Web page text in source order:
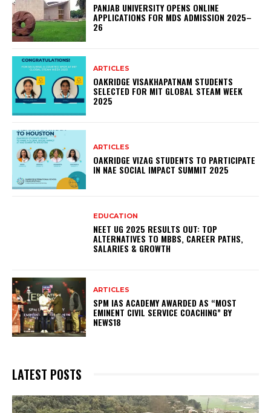
PANJAB UNIVERSITY OPENS ONLINE
APPLICATIONS FOR MDS ADMISSION 2025–
26
ARTICLES
OAKRIDGE VISAKHAPATNAM STUDENTS
SELECTED FOR MIT GLOBAL STEAM WEEK
2025
ARTICLES
OAKRIDGE VIZAG STUDENTS TO PARTICIPATE
IN NAE SOCIAL IMPACT SUMMIT 2025
EDUCATION
NEET UG 2025 RESULTS OUT: TOP
ALTERNATIVES TO MBBS, CAREER PATHS,
SALARIES & GROWTH
ARTICLES
SPM IAS ACADEMY AWARDED AS “MOST
EMINENT CIVIL SERVICE COACHING” BY
NEWS18
LATEST POSTS